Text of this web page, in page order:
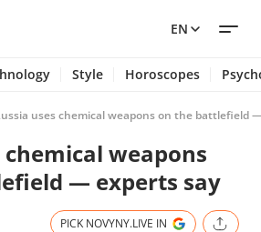
EN
Style Horoscopes
uses chemical weapons on the battlefield
chemical weapons
— experts say
PICK NOVYNY.LIVE IN